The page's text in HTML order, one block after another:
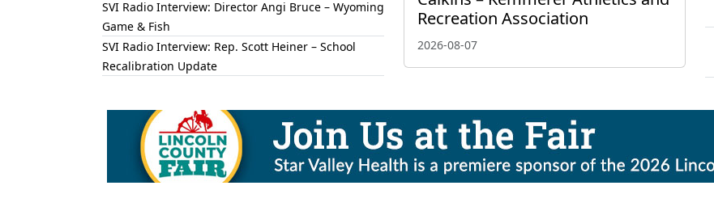
Recreation Association
2026-08-07
SVI Radio Interview: Director Angi Bruce – Wyoming
Game & Fish
SVI Radio Interview: Rep. Scott Heiner – School
Recalibration Update